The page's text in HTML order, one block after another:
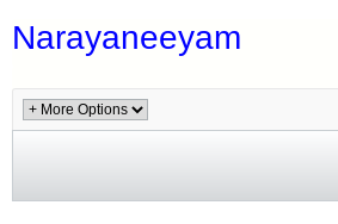
Narayaneeyam